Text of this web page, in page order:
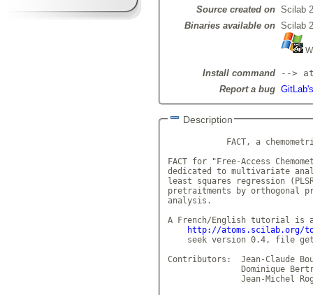
Source created on Scilab
Binaries available on Scilab
Install command
-->
Report a bug
Description
FACT, a
FACT for "Free-Access
dedicated to multivariate
least squares regression
pretraitments by orthogonal
analysis.
A French/English tutorial is
http://atoms.scilab.org/
seek version 0.4,
Contributors:  Jean-Claude
Dominique
Jean-